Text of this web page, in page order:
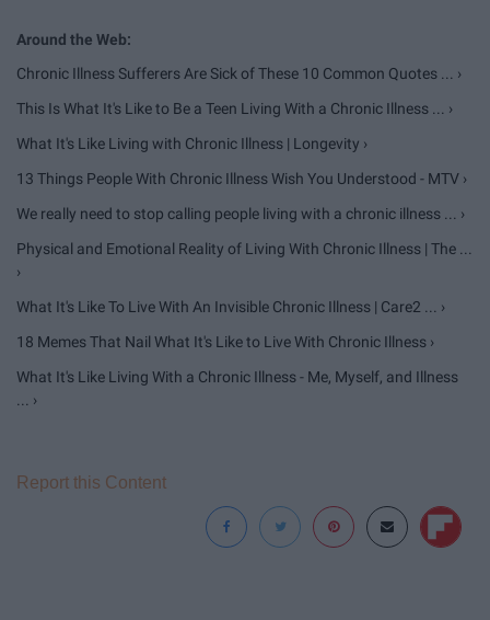
Chronic Illness Sufferers Are Sick of These 10 Common Quotes ... ›
This Is What It's Like to Be a Teen Living With a Chronic Illness ... ›
What It's Like Living with Chronic Illness | Longevity ›
13 Things People With Chronic Illness Wish You Understood - MTV ›
We really need to stop calling people living with a chronic illness ... ›
Physical and Emotional Reality of Living With Chronic Illness | The ...
›
What It's Like To Live With An Invisible Chronic Illness | Care2 ... ›
18 Memes That Nail What It's Like to Live With Chronic Illness ›
What It's Like Living With a Chronic Illness - Me, Myself, and Illness
... ›
Report this Content